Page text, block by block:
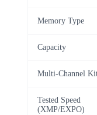
Memory Type
Capacity
Multi-Channel
Tested Speed
(XMP/EXPO)